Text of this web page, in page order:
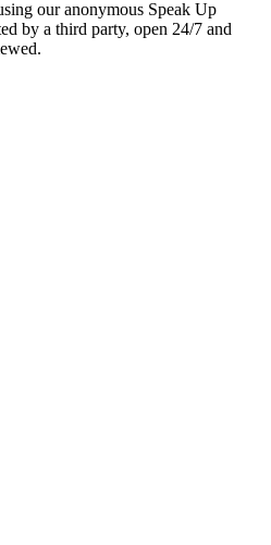
our anonymous Speak Up
by a third party, open 24/7 and